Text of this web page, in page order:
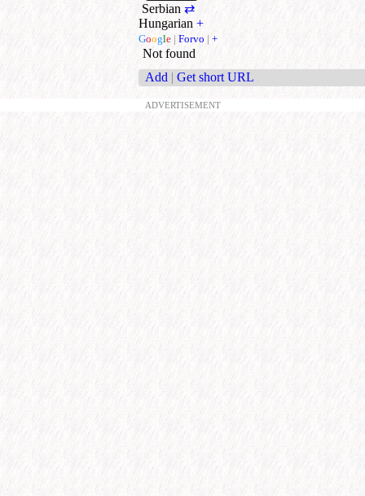
Serbian ⇄
Hungarian +
Google | Forvo | +
Not found
Add | Get short URL
ADVERTISEMENT